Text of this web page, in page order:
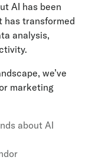
AI has been
has transformed
analysis,
we’ve
marketing
about AI